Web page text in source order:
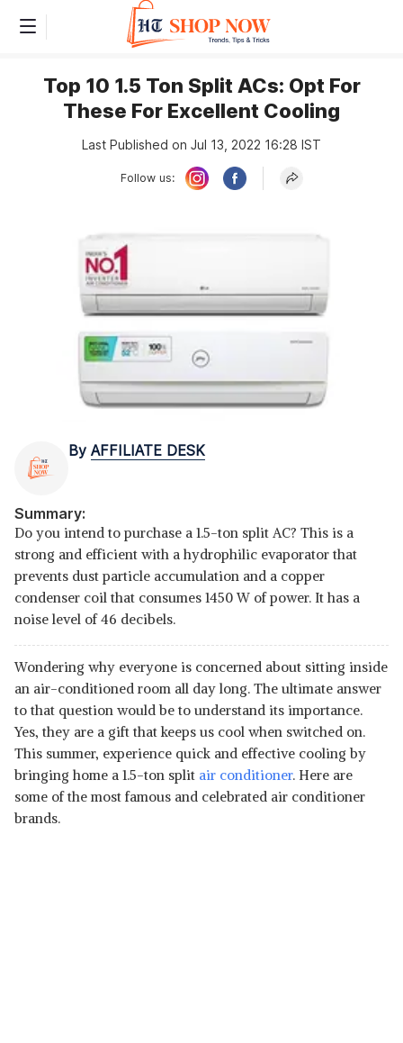
Top 10 1.5 Ton Split ACs: Opt For
These For Excellent Cooling
Last Published on Jul 13, 2022 16:28 IST
Follow us:
By AFFILIATE DESK
Summary:
Do you intend to purchase a 1.5-ton split AC? This is a
strong and efficient with a hydrophilic evaporator that
prevents dust particle accumulation and a copper
condenser coil that consumes 1450 W of power. It has a
noise level of 46 decibels.
Wondering why everyone is concerned about sitting inside
an air-conditioned room all day long. The ultimate answer
to that question would be to understand its importance.
Yes, they are a gift that keeps us cool when switched on.
This summer, experience quick and effective cooling by
bringing home a 1.5-ton split air conditioner. Here are
some of the most famous and celebrated air conditioner
brands.